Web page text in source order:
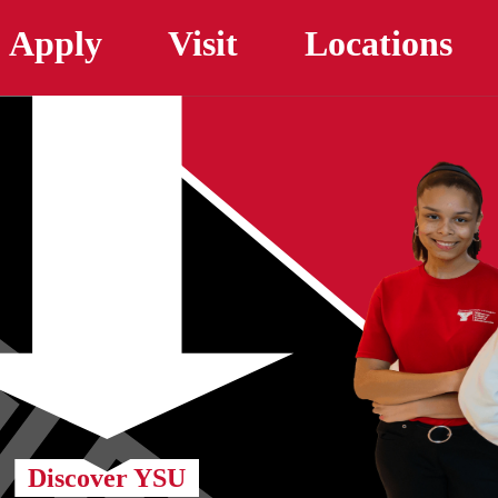
Apply Visit Locations
Discover YSU